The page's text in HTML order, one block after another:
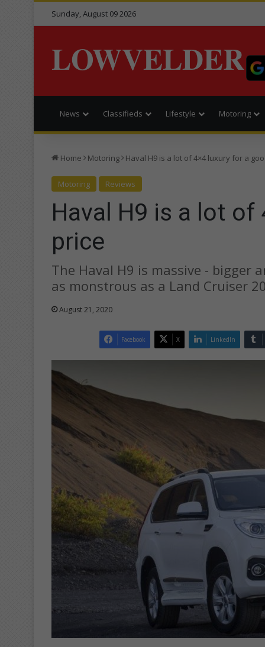
Sunday, August 09 2026
LOWVELDER
News Classifieds Lifestyle Motoring
Home Motoring Haval H9 is a lot of 4×4 luxury for a
Motoring Reviews
Haval H9 is a lot
price
The Haval H9 is massive -
as monstrous as a Land Cruiser
August 21, 2020
Facebook X LinkedIn